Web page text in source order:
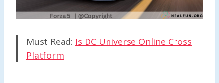
Must Read: Is DC Universe Online Cross
Platform